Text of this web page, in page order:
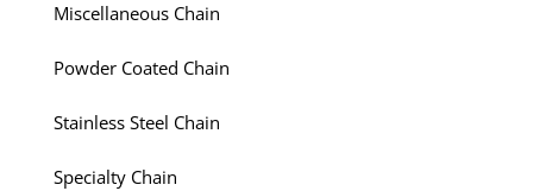
Miscellaneous Chain
Powder Coated Chain
Stainless Steel Chain
Specialty Chain